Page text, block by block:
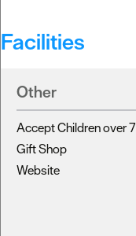
Facilities
Other
Accept Children over 7
Gift Shop
Website